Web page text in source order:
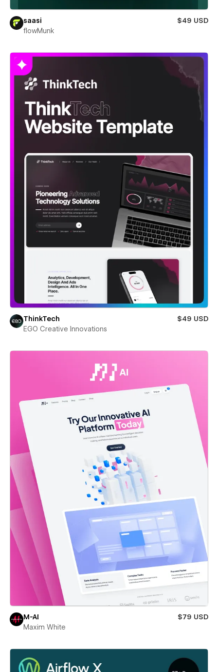
saasi
$49 USD
flowMunk
ThinkTech
$49 USD
EGO Creative Innovations
M-AI
$79 USD
Maxim White